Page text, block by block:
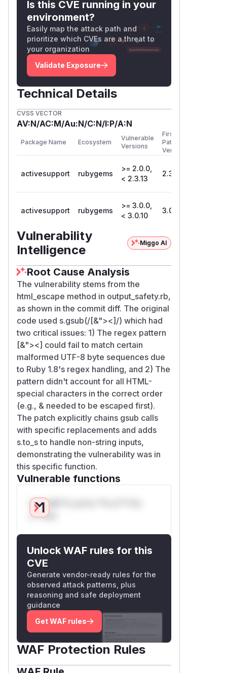
Is this CVE running in your
environment?
Easily map the attack path and
prioritize which CVEs are a threat to
your organization
Validate Exposure
Technical Details
CVSS VECTOR
AV:N/AC:M/Au:N/C:N/I:P/A:N
Package Name Ecosystem
Vulnerable
Versions
First
Patched
Version
activesupport rubygems
>= 2.0.0,
< 2.3.13
2.3.13
activesupport rubygems
>= 3.0.0,
< 3.0.10
3.0.10
Vulnerability
Intelligence
Miggo AI
Root Cause Analysis
The vulnerability stems from the
html_escape method in output_safety.rb,
as shown in the commit diff. The original
code used s.gsub(/[&"><]/) which had
two critical issues: 1) The regex pattern
[&"><] could fail to match certain
malformed UTF-8 byte sequences due
to Ruby 1.8's regex handling, and 2) The
pattern didn't account for all HTML-
special characters in the correct order
(e.g., & needed to be escaped first).
The patch explicitly chains gsub calls
with specific replacements and adds
s.to_s to handle non-string inputs,
demonstrating the vulnerability was in
this specific function.
Vulnerable functions
Only Mi**o us*rs **n s** t*is
s**tion
Unlock WAF rules for this
CVE
Generate vendor-ready rules for the
observed attack patterns, plus
reasoning and safe deployment
guidance
Get WAF rules
WAF Protection Rules